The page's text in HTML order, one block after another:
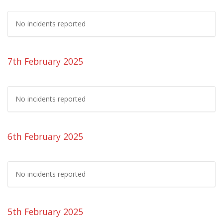
No incidents reported
7th February 2025
No incidents reported
6th February 2025
No incidents reported
5th February 2025